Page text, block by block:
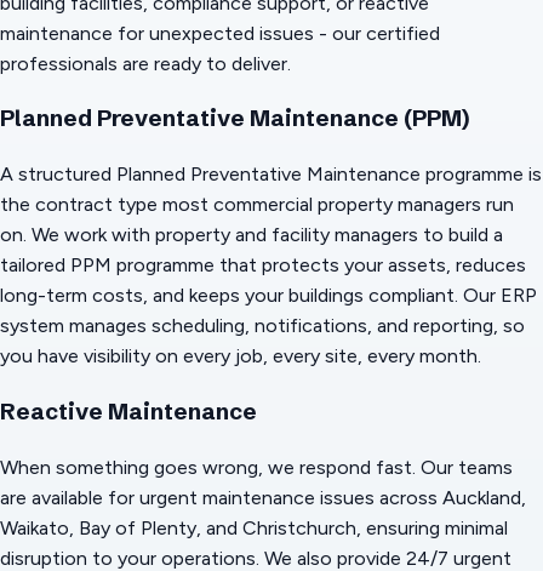
maintenance for unexpected issues - our certified
professionals are ready to deliver.
Planned Preventative Maintenance (PPM)
A structured Planned Preventative Maintenance programme is
the contract type most commercial property managers run
on. We work with property and facility managers to build a
tailored PPM programme that protects your assets, reduces
long-term costs, and keeps your buildings compliant. Our ERP
system manages scheduling, notifications, and reporting, so
you have visibility on every job, every site, every month.
Reactive Maintenance
When something goes wrong, we respond fast. Our teams
are available for urgent maintenance issues across Auckland,
Waikato, Bay of Plenty, and Christchurch, ensuring minimal
disruption to your operations. We also provide 24/7 urgent